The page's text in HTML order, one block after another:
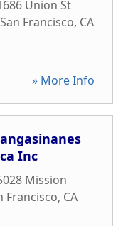
Union St
San Francisco, CA
» More Info
Inc
Mission
Francisco, CA